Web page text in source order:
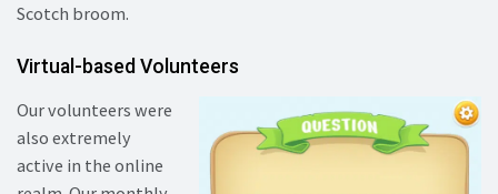
Scotch broom.
Virtual-based Volunteers
Our volunteers were
also extremely
active in the online